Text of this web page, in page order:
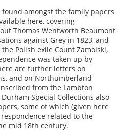
amongst the family papers
here, covering
Thomas Wentworth Beaumont
against Grey in 1823, and
Polish exile Count Zamoiski,
was taken up by
are further letters on
and on Northumberland
from the Lambton
Durham Special Collections also
some of which (given here
related to the
mid 18th century.